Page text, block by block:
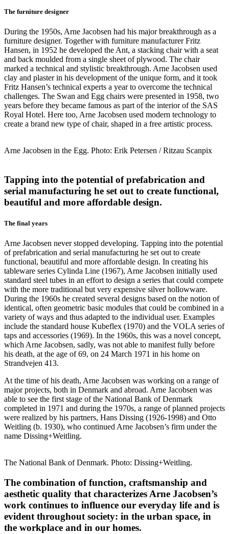
The furniture designer
During the 1950s, Arne Jacobsen had his major breakthrough as a
furniture designer. Together with furniture manufacturer Fritz
Hansen, in 1952 he developed the Ant, a stacking chair with a seat
and back moulded from a single sheet of plywood. The chair
marked a technical and stylistic breakthrough. Arne Jacobsen used
clay and plaster in his development of the unique form, and it took
Fritz Hansen’s technical experts a year to overcome the technical
challenges. The Swan and Egg chairs were presented in 1958, two
years before they became famous as part of the interior of the SAS
Royal Hotel. Here too, Arne Jacobsen used modern technology to
create a brand new type of chair, shaped in a free artistic process.
Arne Jacobsen in the Egg. Photo: Erik Petersen / Ritzau Scanpix
Tapping into the potential of prefabrication and
serial manufacturing he set out to create functional,
beautiful and more affordable design.
The final years
Arne Jacobsen never stopped developing. Tapping into the potential
of prefabrication and serial manufacturing he set out to create
functional, beautiful and more affordable design. In creating his
tableware series Cylinda Line (1967), Arne Jacobsen initially used
standard steel tubes in an effort to design a series that could compete
with the more traditional but very expensive silver hollowware.
During the 1960s he created several designs based on the notion of
identical, often geometric basic modules that could be combined in a
variety of ways and thus adapted to the individual user. Examples
include the standard house Kubeflex (1970) and the VOLA series of
taps and accessories (1969). In the 1960s, this was a novel concept,
which Arne Jacobsen, sadly, was not able to manifest fully before
his death, at the age of 69, on 24 March 1971 in his home on
Strandvejen 413.
At the time of his death, Arne Jacobsen was working on a range of
major projects, both in Denmark and abroad. Arne Jacobsen was
able to see the first stage of the National Bank of Denmark
completed in 1971 and during the 1970s, a range of planned projects
were realized by his partners, Hans Dissing (1926-1998) and Otto
Weitling (b. 1930), who continued Arne Jacobsen’s firm under the
name Dissing+Weitling.
The National Bank of Denmark. Photo: Dissing+Weitling.
The combination of function, craftsmanship and
aesthetic quality that characterizes Arne Jacobsen’s
work continues to influence our everyday life and is
evident throughout society: in the urban space, in
the workplace and in our homes.